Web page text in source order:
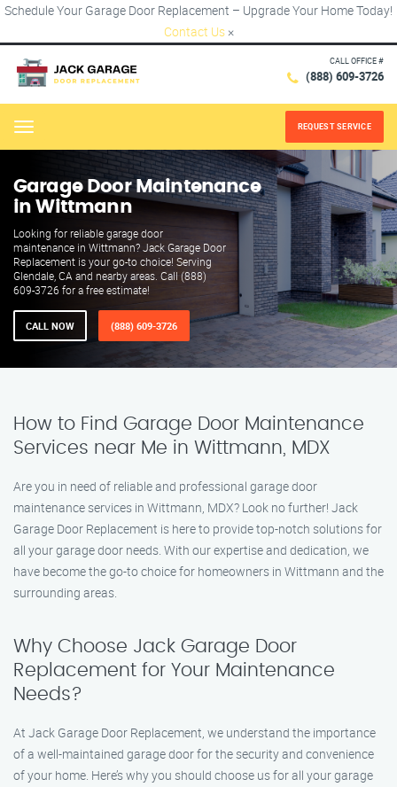
Schedule Your Garage Door Replacement – Upgrade Your Home Today!
Contact Us ×
CALL OFFICE #
(888) 609-3726
Menu REQUEST SERVICE
Garage Door Maintenance
in Wittmann
Looking for reliable garage door
maintenance in Wittmann? Jack Garage Door
Replacement is your go-to choice! Serving
Glendale, CA and nearby areas. Call (888)
609-3726 for a free estimate!
CALL NOW (888) 609-3726
How to Find Garage Door Maintenance
Services near Me in Wittmann, MDX
Are you in need of reliable and professional garage door
maintenance services in Wittmann, MDX? Look no further! Jack
Garage Door Replacement is here to provide top-notch solutions for
all your garage door needs. With our expertise and dedication, we
have become the go-to choice for homeowners in Wittmann and the
surrounding areas.
Why Choose Jack Garage Door
Replacement for Your Maintenance
Needs?
At Jack Garage Door Replacement, we understand the importance
of a well-maintained garage door for the security and convenience
of your home. Here’s why you should choose us for all your garage